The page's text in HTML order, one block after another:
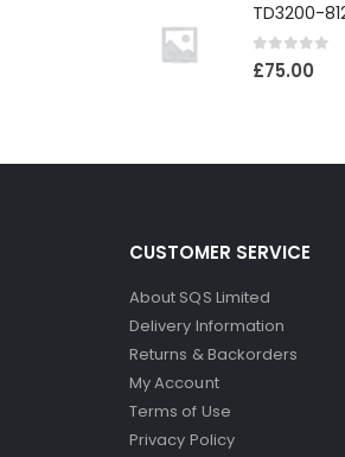
0out of 5
£75.00
CUSTOMER SERVICE
About SQS Limited
Delivery Information
Returns & Backorders
My Account
Terms of Use
Privacy Policy